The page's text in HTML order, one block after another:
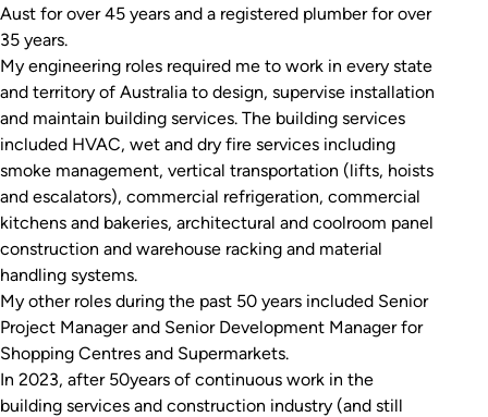
Aust for over 45 years and a registered plumber for over
35 years.
My engineering roles required me to work in every state
and territory of Australia to design, supervise installation
and maintain building services. The building services
included HVAC, wet and dry fire services including
smoke management, vertical transportation (lifts, hoists
and escalators), commercial refrigeration, commercial
kitchens and bakeries, architectural and coolroom panel
construction and warehouse racking and material
handling systems.
My other roles during the past 50 years included Senior
Project Manager and Senior Development Manager for
Shopping Centres and Supermarkets.
In 2023, after 50years of continuous work in the
building services and construction industry (and still